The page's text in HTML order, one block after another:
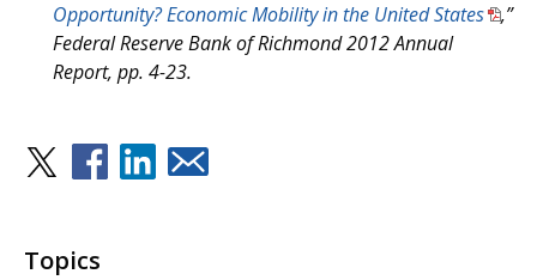
Opportunity? Economic Mobility in the United States
,”
Federal Reserve Bank of Richmond 2012 Annual
Report, pp. 4-23.
Topics